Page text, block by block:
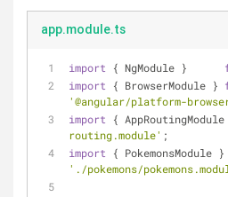
app.module.ts
import { NgModule }
import { BrowserModule }
'@angular/platform-
import {
routing.module' ;
import { PokemonsModule }
'./pokemons/